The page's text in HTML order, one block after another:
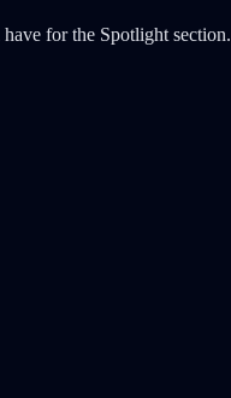
for the Spotlight section.